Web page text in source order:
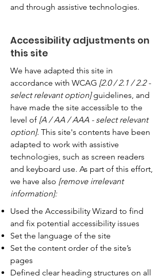
and through assistive technologies.
Accessibility adjustments on
this site
We have adapted this site in
accordance with WCAG [2.0 / 2.1 / 2.2 -
select relevant option]guidelines, and
have made the site accessible to the
level of [A / AA / AAA - select relevant
option]. This site's contents have been
adapted to work with assistive
technologies, such as screen readers
and keyboard use. As part of this effort,
we have also [remove irrelevant
information]:
Used the Accessibility Wizard to find
and fix potential accessibility issues
Set the language of the site
Set the content order of the site’s
pages
Defined clear heading structures on all